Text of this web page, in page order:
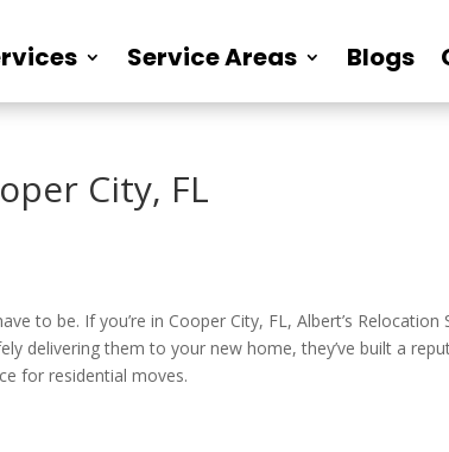
Service Areas Blogs
City, FL
to be. If you’re in Cooper City, FL, Albert’s
delivering them to your new home, they’ve built a
for residential moves.